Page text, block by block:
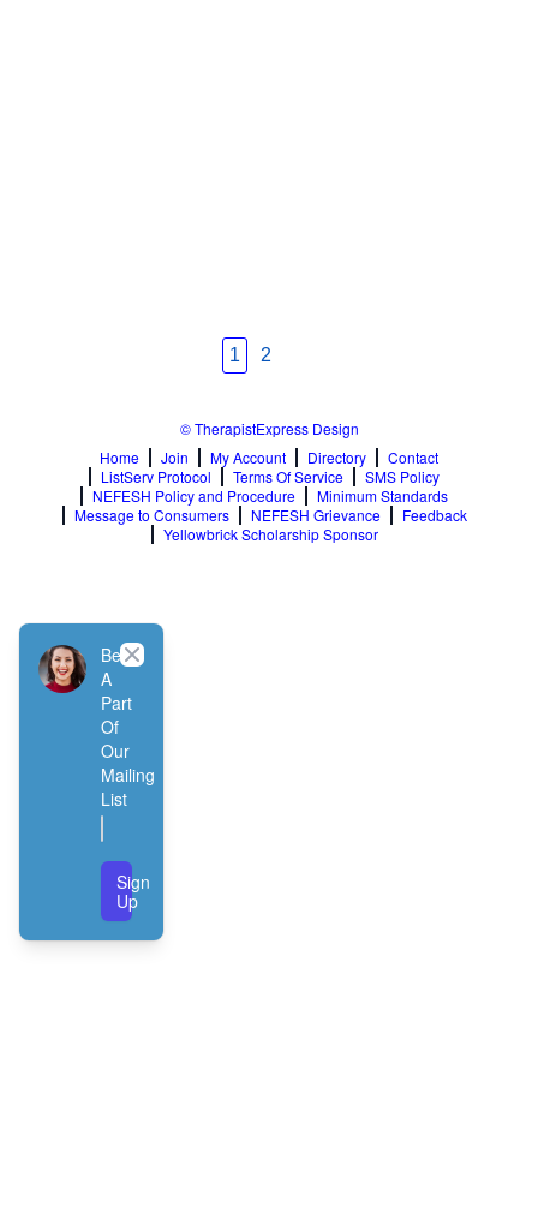
1 2
© TherapistExpress Design
Home
Join My Account Directory
Contact
ListServ Protocol
Terms Of Service
SMS Policy
NEFESH Policy and Procedure
Minimum Standards
Message to Consumers
NEFESH Grievance
Feedback
Yellowbrick Scholarship Sponsor
Be
A
Part
Of
Our
Mailing
List
Sign
Up
Close